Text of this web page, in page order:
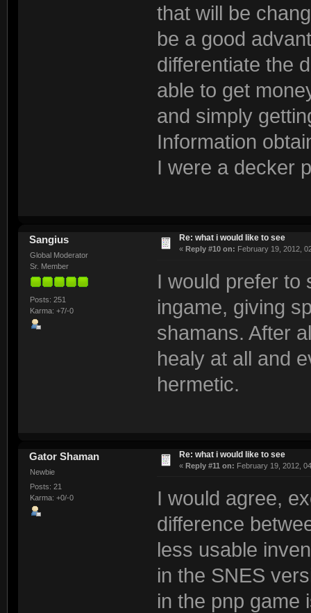
that will be
be a good
differentiate the
able to get
and simply
Information
I were a decker
Sangius
Global Moderator
Sr. Member
Posts: 251
Karma: +7/-0
Re: what i would like to see
« Reply #10 on: February 19, 2012,
I would prefer to
ingame, giving
shamans. After
healy at all and
hermetic.
Gator Shaman
Newbie
Posts: 21
Karma: +0/-0
Re: what i would like to see
« Reply #11 on: February 19, 2012,
I would agree,
difference
less usable
in the SNES
in the pnp game